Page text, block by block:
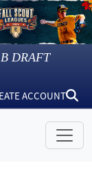
DRAFT
ACCOUNT